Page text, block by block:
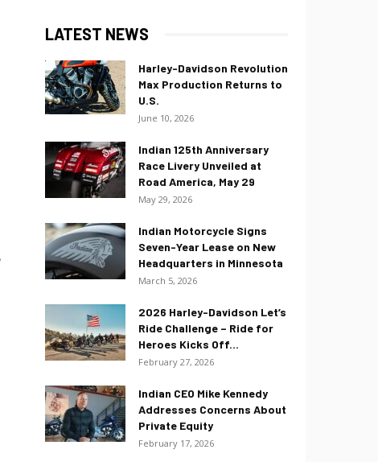
LATEST NEWS
Harley-Davidson Revolution
Max Production Returns to
U.S.
June 10, 2026
Indian 125th Anniversary
Race Livery Unveiled at
Road America, May 29
May 29, 2026
Indian Motorcycle Signs
Seven-Year Lease on New
Headquarters in Minnesota
March 5, 2026
2026 Harley-Davidson Let’s
Ride Challenge – Ride for
Heroes Kicks Off...
February 27, 2026
Indian CEO Mike Kennedy
Addresses Concerns About
Private Equity
February 17, 2026